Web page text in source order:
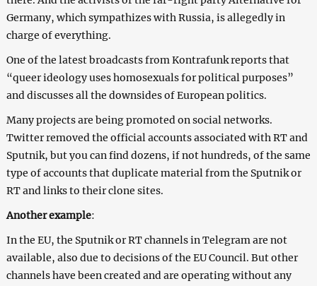
Germany, which sympathizes with Russia, is allegedly in
charge of everything.
One of the latest broadcasts from Kontrafunk reports that
“queer ideology uses homosexuals for political purposes”
and discusses all the downsides of European politics.
Many projects are being promoted on social networks.
Twitter removed the official accounts associated with RT and
Sputnik, but you can find dozens, if not hundreds, of the same
type of accounts that duplicate material from the Sputnik or
RT and links to their clone sites.
Another example:
In the EU, the Sputnik or RT channels in Telegram are not
available, also due to decisions of the EU Council. But other
channels have been created and are operating without any